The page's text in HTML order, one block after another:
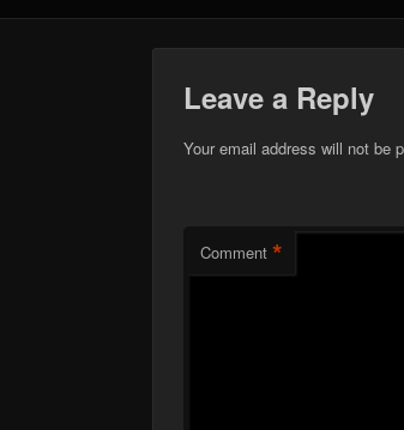
Leave a Reply
Your email address will not be
Comment *